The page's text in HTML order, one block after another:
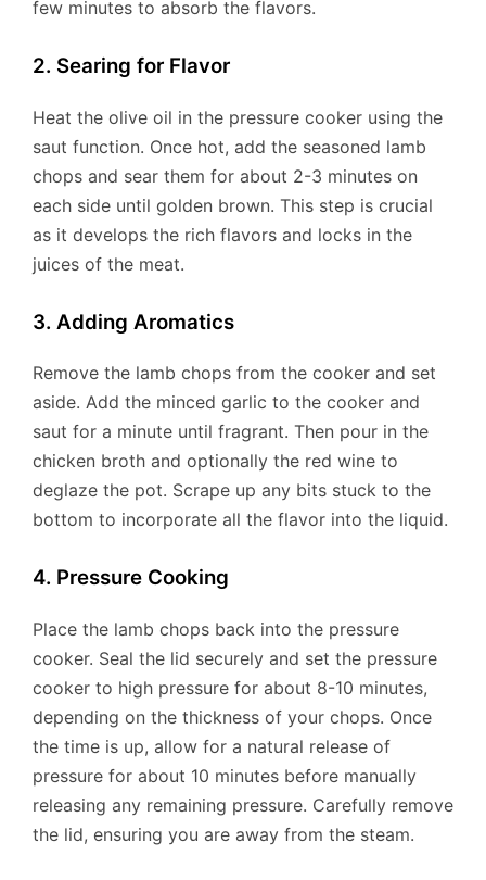
few minutes to absorb the flavors.
2. Searing for Flavor
Heat the olive oil in the pressure cooker using the
saut function. Once hot, add the seasoned lamb
chops and sear them for about 2-3 minutes on
each side until golden brown. This step is crucial
as it develops the rich flavors and locks in the
juices of the meat.
3. Adding Aromatics
Remove the lamb chops from the cooker and set
aside. Add the minced garlic to the cooker and
saut for a minute until fragrant. Then pour in the
chicken broth and optionally the red wine to
deglaze the pot. Scrape up any bits stuck to the
bottom to incorporate all the flavor into the liquid.
4. Pressure Cooking
Place the lamb chops back into the pressure
cooker. Seal the lid securely and set the pressure
cooker to high pressure for about 8-10 minutes,
depending on the thickness of your chops. Once
the time is up, allow for a natural release of
pressure for about 10 minutes before manually
releasing any remaining pressure. Carefully remove
the lid, ensuring you are away from the steam.